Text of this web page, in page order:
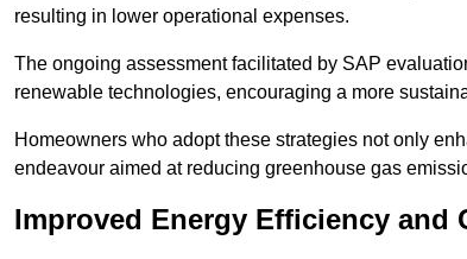
resulting in lower operational expenses.
The ongoing assessment facilitated by SAP
renewable technologies, encouraging a more
Homeowners who adopt these strategies not only
endeavour aimed at reducing greenhouse gas
Improved Energy Efficiency